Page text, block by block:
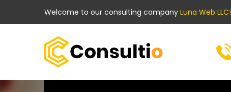
Welcome to our consulting company Luna Web LLC!